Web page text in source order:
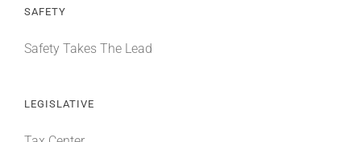
SAFETY
Safety Takes The Lead
LEGISLATIVE